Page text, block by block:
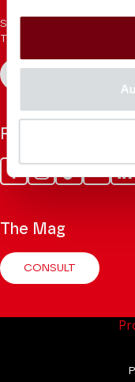
Sign up for the
Theatre.
Follow us
Tok
The Mag
CONSULT